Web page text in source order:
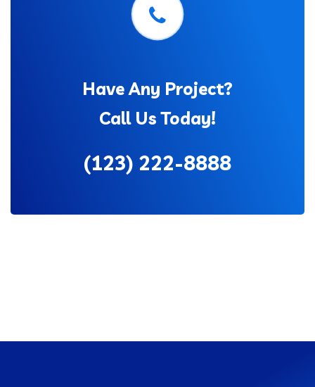
Have Any Project?
Call Us Today!
(123) 222-8888